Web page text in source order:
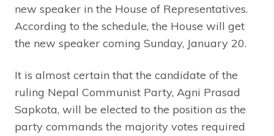
new speaker in the House of Representatives.
According to the schedule, the House will get
the new speaker coming Sunday, January 20.
It is almost certain that the candidate of the
ruling Nepal Communist Party, Agni Prasad
Sapkota, will be elected to the position as the
party commands the majority votes required